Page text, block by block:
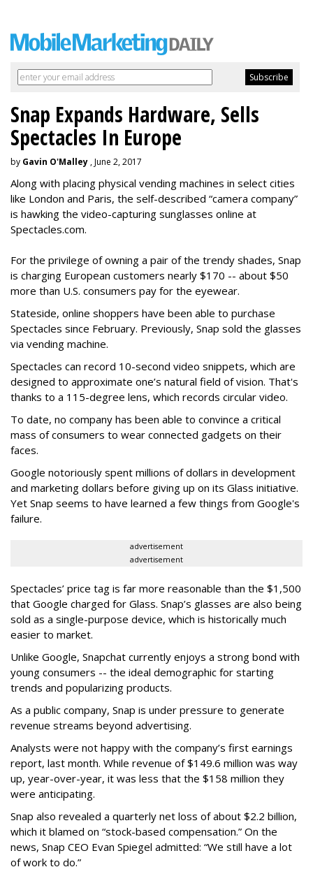
Snap Expands Hardware, Sells
Spectacles In Europe
by Gavin O'Malley , June 2, 2017
Along with placing physical vending machines in select cities
like London and Paris, the self-described “camera company”
is hawking the video-capturing sunglasses online at
Spectacles.com.
For the privilege of owning a pair of the trendy shades, Snap
is charging European customers nearly $170 -- about $50
more than U.S. consumers pay for the eyewear.
Stateside, online shoppers have been able to purchase
Spectacles since February. Previously, Snap sold the glasses
via vending machine.
Spectacles can record 10-second video snippets, which are
designed to approximate one’s natural field of vision. That's
thanks to a 115-degree lens, which records circular video.
To date, no company has been able to convince a critical
mass of consumers to wear connected gadgets on their
faces.
Google notoriously spent millions of dollars in development
and marketing dollars before giving up on its Glass initiative.
Yet Snap seems to have learned a few things from Google's
failure.
advertisement
advertisement
Spectacles’ price tag is far more reasonable than the $1,500
that Google charged for Glass. Snap’s glasses are also being
sold as a single-purpose device, which is historically much
easier to market.
Unlike Google, Snapchat currently enjoys a strong bond with
young consumers -- the ideal demographic for starting
trends and popularizing products.
As a public company, Snap is under pressure to generate
revenue streams beyond advertising.
Analysts were not happy with the company’s first earnings
report, last month. While revenue of $149.6 million was way
up, year-over-year, it was less that the $158 million they
were anticipating.
Snap also revealed a quarterly net loss of about $2.2 billion,
which it blamed on “stock-based compensation.” On the
news, Snap CEO Evan Spiegel admitted: “We still have a lot
of work to do.”